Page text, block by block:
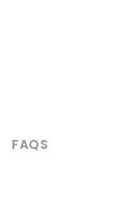
FAQS